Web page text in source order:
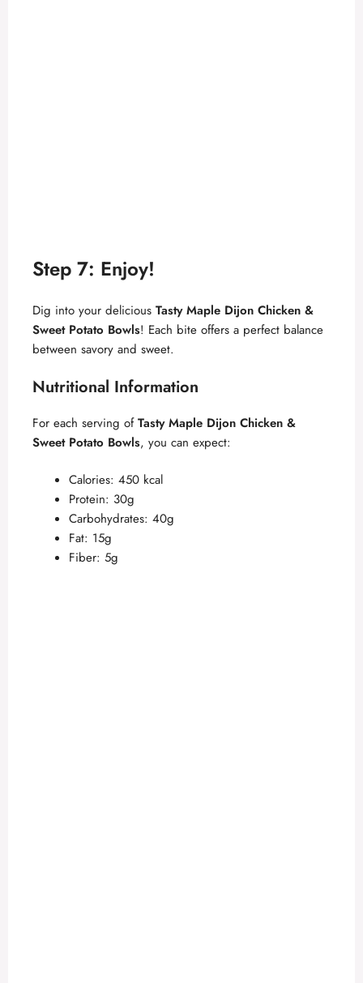
Step 7: Enjoy!
Dig into your delicious Tasty Maple Dijon Chicken &
Sweet Potato Bowls! Each bite offers a perfect balance
between savory and sweet.
Nutritional Information
For each serving ofTasty Maple Dijon Chicken &
Sweet Potato Bowls, you can expect:
Calories: 450 kcal
Protein: 30g
Carbohydrates: 40g
Fat: 15g
Fiber: 5g